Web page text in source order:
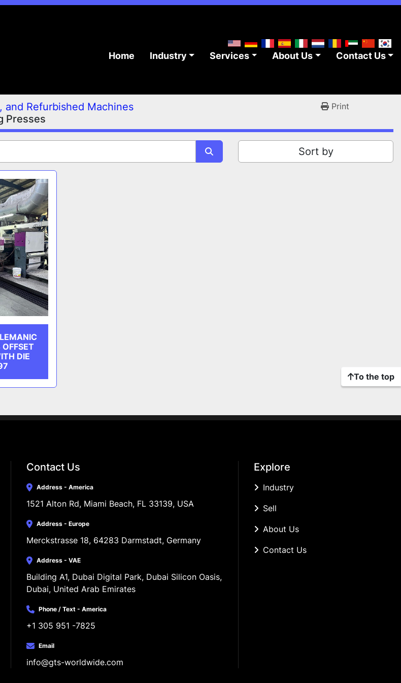
Home Industry Services About Us Contact Us
and Refurbished Machines
Presses
Print
Sort by
DIE
To the top
Contact Us
Address - America
1521 Alton Rd, Miami Beach, FL 33139, USA
Address - Europe
Merckstrasse 18, 64283 Darmstadt, Germany
Address - VAE
Building A1, Dubai Digital Park, Dubai Silicon Oasis,
Dubai, United Arab Emirates
Phone / Text - America
+1 305 951 -7825
Email
info@gts-worldwide.com
Explore
Industry
Sell
About Us
Contact Us